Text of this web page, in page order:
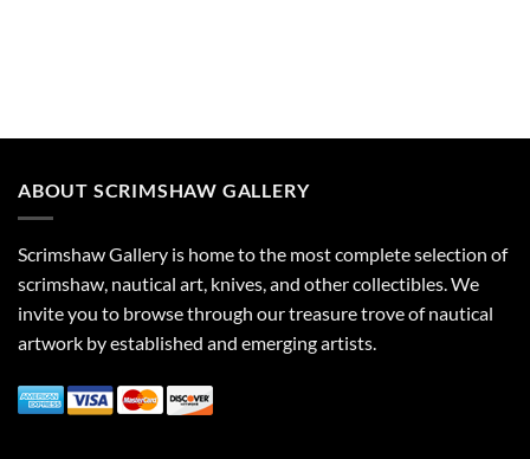
ABOUT SCRIMSHAW GALLERY
Scrimshaw Gallery is home to the most complete selection of
scrimshaw, nautical art, knives, and other collectibles. We
invite you to browse through our treasure trove of nautical
artwork by established and emerging artists.